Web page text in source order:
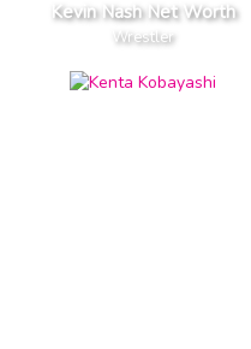
Kevin Nash Net Worth
Wrestler